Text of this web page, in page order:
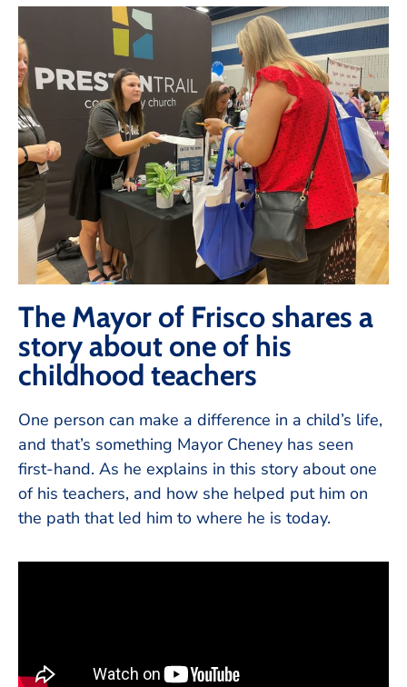
The Mayor of Frisco shares a
story about one of his
childhood teachers
One person can make a difference in a child’s life,
and that’s something Mayor Cheney has seen
first-hand. As he explains in this story about one
of his teachers, and how she helped put him on
the path that led him to where he is today.